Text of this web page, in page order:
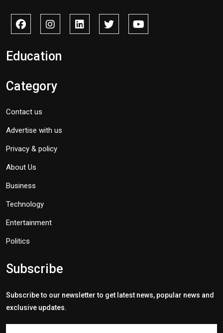
Education
Category
Contact us
Advertise with us
Privacy & policy
About Us
Business
Technology
Entertainment
Politics
Subscribe
Subscribe to our newsletter to get latest news, popular news and
exclusive updates.